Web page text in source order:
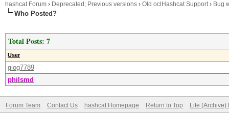
hashcat Forum › Deprecated; Previous versions › Old oclHashcat Support› Bug
Who Posted?
Total Posts: 7
User
giog7789
philsmd
Forum Team Contact Us hashcat Homepage Return to Top Lite (Archive)